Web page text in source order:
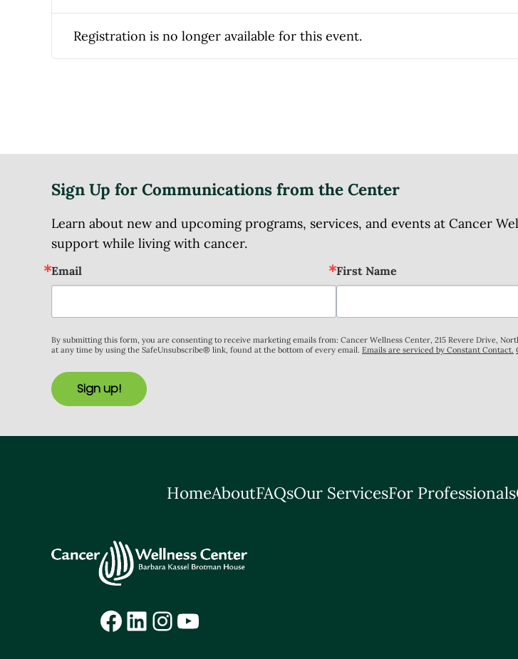
Registration is no longer available for this event.
Sign Up for Communications from the Center
Learn about new and upcoming programs, services, and events at Cancer
support while living with cancer.
Email First Name
By submitting this form, you are consenting to receive marketing emails from: Cancer Wellness Center, 215 Revere Drive,
at any time by using the SafeUnsubscribe® link, found at the bottom of every email. Emails are serviced by Constant Contact.
Sign up!
HomeAboutFAQsOur ServicesFor Professionals
Facebook
LinkedIn
Instagram
YouTube